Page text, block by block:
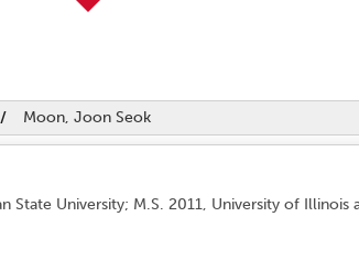
/ Moon, Joon Seok
University; M.S. 2011, University of Illinois